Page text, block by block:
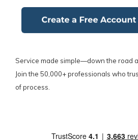
Service made simple—down the road
Join the 50,000+ professionals who
of process.